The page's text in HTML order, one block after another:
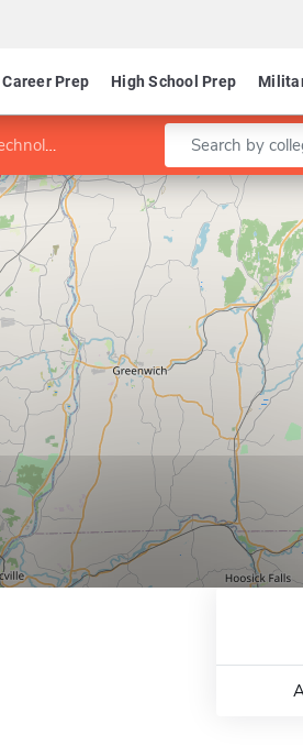
Career Prep High School Prep
Enter a keyword